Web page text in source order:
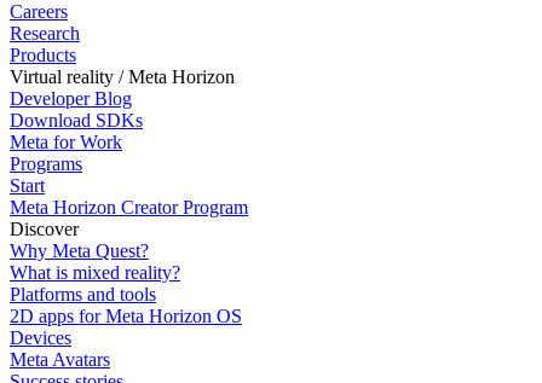
Careers
Research
Products
Virtual reality / Meta Horizon
Developer Blog
Download SDKs
Meta for Work
Programs
Start
Meta Horizon Creator Program
Discover
Why Meta Quest?
What is mixed reality?
Platforms and tools
2D apps for Meta Horizon OS
Devices
Meta Avatars